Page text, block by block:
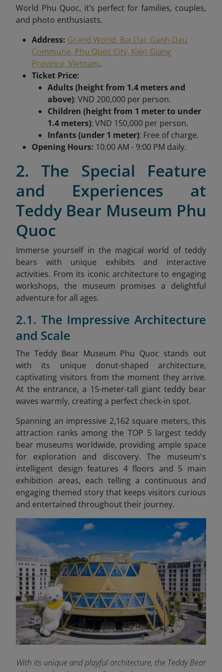
World Phu Quoc, it’s perfect for families, couples,
and photo enthusiasts.
Address: Grand World, Bai Dai, Ganh Dau
Commune, Phu Quoc City, Kien Giang
Province, Vietnam.
Ticket Price:
Adults (height from 1.4 meters and
above): VND 200,000 per person.
Children (height from 1 meter to under
1.4 meters): VND 150,000 per person.
Infants (under 1 meter): Free of charge.
Opening Hours: 10:00 AM - 9:00 PM daily.
2. The Special Feature
and Experiences at
Teddy Bear Museum Phu
Quoc
Immerse yourself in the magical world of teddy
bears with unique exhibits and interactive
activities. From its iconic architecture to engaging
workshops, the museum promises a delightful
adventure for all ages.
2.1. The Impressive Architecture
and Scale
The Teddy Bear Museum Phu Quoc stands out
with its unique donut-shaped architecture,
captivating visitors from the moment they arrive.
At the entrance, a 15-meter-tall giant teddy bear
waves warmly, creating a perfect check-in spot.
Spanning an impressive 2,162 square meters, this
attraction ranks among the TOP 5 largest teddy
bear museums worldwide, providing ample space
for exploration and discovery. The museum's
intelligent design features 4 floors and 5 main
exhibition areas, each telling a continuous and
engaging themed story that keeps visitors curious
and entertained throughout their journey.
With its unique and playful architecture, the Teddy Bear